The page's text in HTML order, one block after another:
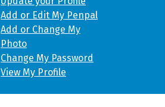
Add or Edit My Penpal
Add or Change My
Photo
Change My Password
View My Profile